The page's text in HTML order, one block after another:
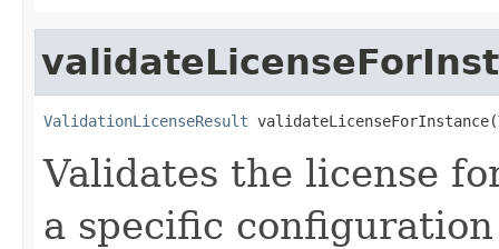
ValidationLicenseResult validateLicenseForInstance(
Validates the license
a specific